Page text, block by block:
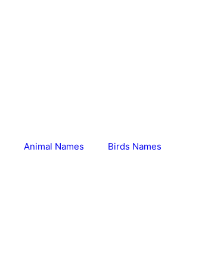
Animal Names Birds Names